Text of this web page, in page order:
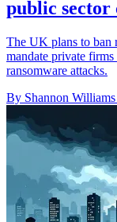
public sector
The UK plans to ban
mandate private
ransomware attacks.
By Shannon Williams